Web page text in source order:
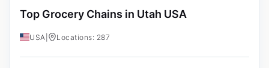
Top Grocery Chains in Utah USA
USA Locations: 287